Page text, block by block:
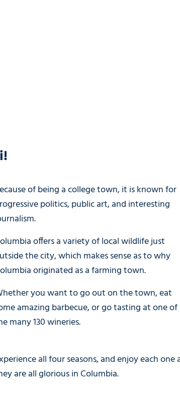
of being a college town, it is known for
politics, public art, and interesting
offers a variety of local wildlife just
the city, which makes sense as to why
originated as a farming town.
you want to go out on the town, eat
amazing barbecue, or go tasting at one of
many 130 wineries.
all four seasons, and enjoy each one
are all glorious in Columbia.